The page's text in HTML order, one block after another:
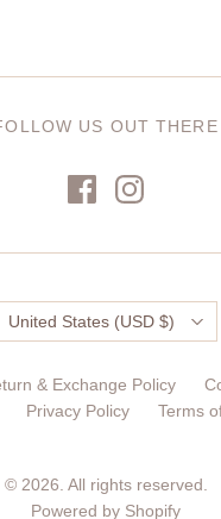
US OUT THERE
& Exchange Policy
Privacy Policy Terms
© 2026. All rights reserved.
Powered by Shopify
Country
United States (USD $)